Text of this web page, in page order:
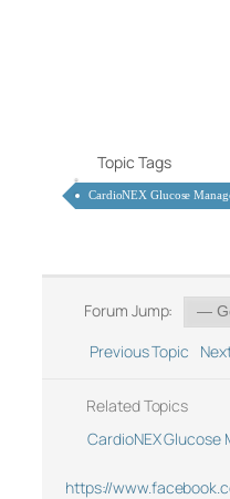
Topic Tags
CardioNEX Glucose
Forum Jump:
Previous Topic
Related Topics
CardioNEX
https://